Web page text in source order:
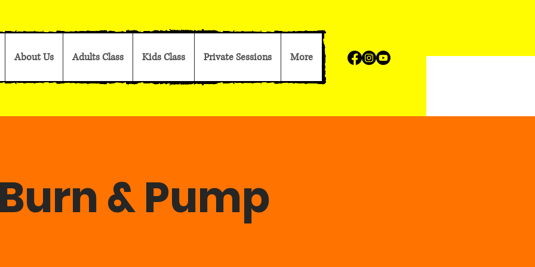
& Pump
About Us Adults Class Kids Class Private Sessions More